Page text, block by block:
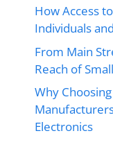
How Access
Individuals
From Main
Reach of
Why
Electronics